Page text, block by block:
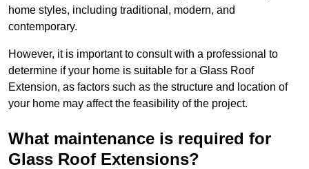
home styles, including traditional, modern, and
contemporary.
However, it is important to consult with a professional to
determine if your home is suitable for a Glass Roof
Extension, as factors such as the structure and location of
your home may affect the feasibility of the project.
What maintenance is required for
Glass Roof Extensions?